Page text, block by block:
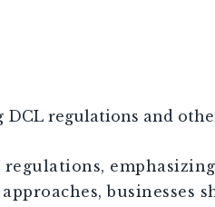
DCL regulations and
emphasizing
businesses